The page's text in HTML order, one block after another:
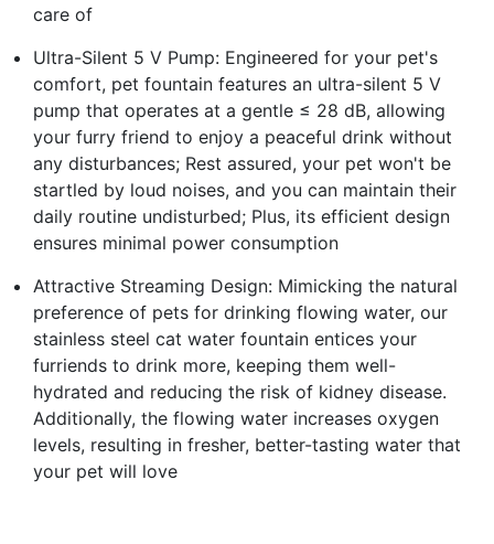
care of
Ultra-Silent 5 V Pump: Engineered for your pet's
comfort, pet fountain features an ultra-silent 5 V
pump that operates at a gentle ≤ 28 dB, allowing
your furry friend to enjoy a peaceful drink without
any disturbances; Rest assured, your pet won't be
startled by loud noises, and you can maintain their
daily routine undisturbed; Plus, its efficient design
ensures minimal power consumption
Attractive Streaming Design: Mimicking the natural
preference of pets for drinking flowing water, our
stainless steel cat water fountain entices your
furriends to drink more, keeping them well-
hydrated and reducing the risk of kidney disease.
Additionally, the flowing water increases oxygen
levels, resulting in fresher, better-tasting water that
your pet will love